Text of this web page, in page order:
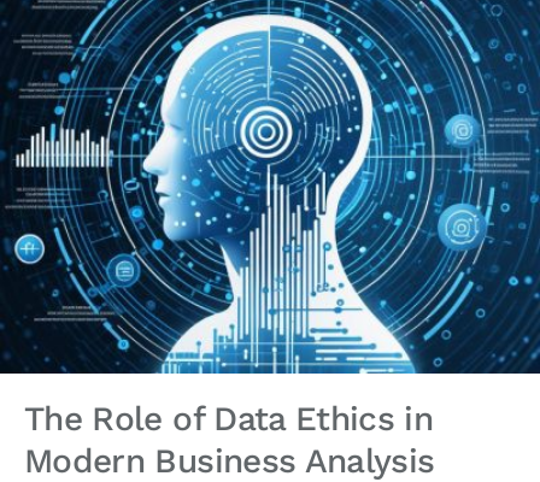
The Role of Data Ethics in
Modern Business Analysis